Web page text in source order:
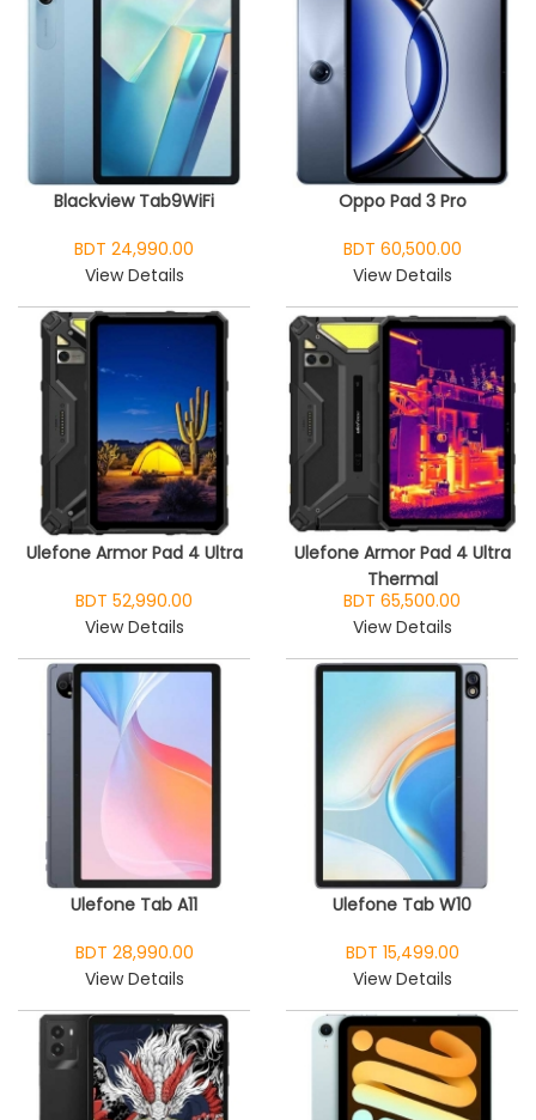
Blackview Tab9WiFi
BDT 24,990.00
View Details
Oppo Pad 3 Pro
BDT 60,500.00
View Details
Ulefone Armor Pad 4 Ultra
BDT 52,990.00
View Details
Ulefone Armor Pad 4 Ultra
Thermal
BDT 65,500.00
View Details
Ulefone Tab A11
BDT 28,990.00
View Details
Ulefone Tab W10
BDT 15,499.00
View Details